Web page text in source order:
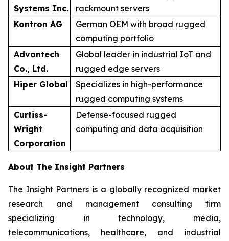
Systems Inc.
rackmount servers
Kontron AG
German OEM with broad rugged
computing portfolio
Advantech
Co., Ltd.
Global leader in industrial IoT and
rugged edge servers
Hiper Global
Specializes in high-performance
rugged computing systems
Curtiss-
Wright
Corporation
Defense-focused rugged
computing and data acquisition
About The Insight Partners
The Insight Partners is a globally recognized market
research and management consulting firm
specializing in technology, media,
telecommunications, healthcare, and industrial